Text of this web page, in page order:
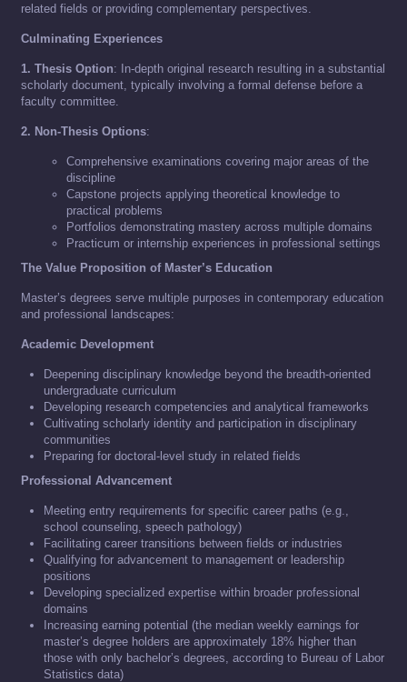
related fields or providing complementary perspectives.
Culminating Experiences
1. Thesis Option: In-depth original research resulting in a substantial
scholarly document, typically involving a formal defense before a
faculty committee.
2. Non-Thesis Options:
Comprehensive examinations covering major areas of the
discipline
Capstone projects applying theoretical knowledge to
practical problems
Portfolios demonstrating mastery across multiple domains
Practicum or internship experiences in professional settings
The Value Proposition of Master’s Education
Master’s degrees serve multiple purposes in contemporary education
and professional landscapes:
Academic Development
Deepening disciplinary knowledge beyond the breadth-oriented
undergraduate curriculum
Developing research competencies and analytical frameworks
Cultivating scholarly identity and participation in disciplinary
communities
Preparing for doctoral-level study in related fields
Professional Advancement
Meeting entry requirements for specific career paths (e.g.,
school counseling, speech pathology)
Facilitating career transitions between fields or industries
Qualifying for advancement to management or leadership
positions
Developing specialized expertise within broader professional
domains
Increasing earning potential (the median weekly earnings for
master’s degree holders are approximately 18% higher than
those with only bachelor’s degrees, according to Bureau of Labor
Statistics data)